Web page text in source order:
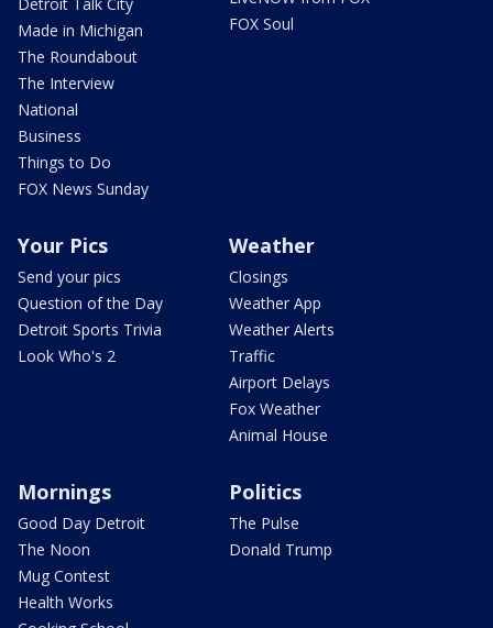
Made in Michigan
The Roundabout
The Interview
National
Business
Things to Do
FOX News Sunday
FOX Soul
Your Pics
Send your pics
Question of the Day
Detroit Sports Trivia
Look Who's 2
Weather
Closings
Weather App
Weather Alerts
Traffic
Airport Delays
Fox Weather
Animal House
Mornings
Good Day Detroit
The Noon
Mug Contest
Health Works
Politics
The Pulse
Donald Trump